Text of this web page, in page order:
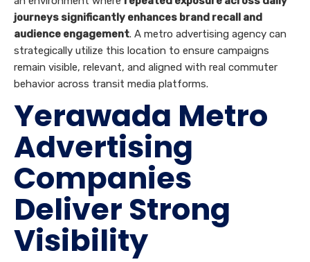
journeys significantly enhances brand recall and
audience engagement. A metro advertising agency can
strategically utilize this location to ensure campaigns
remain visible, relevant, and aligned with real commuter
behavior across transit media platforms.
Yerawada Metro
Advertising
Companies
Deliver Strong
Visibility